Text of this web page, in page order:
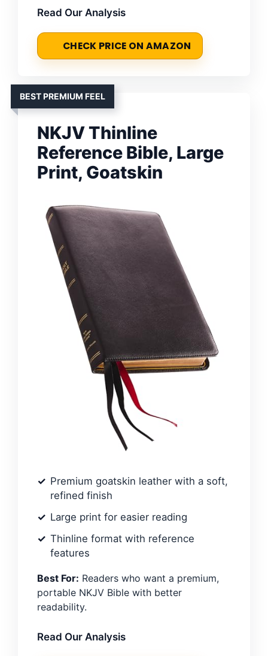
Read Our Analysis
CHECK PRICE ON AMAZON
BEST PREMIUM FEEL
NKJV Thinline
Reference Bible, Large
Print, Goatskin
Premium goatskin leather with a soft,
refined finish
Large print for easier reading
Thinline format with reference
features
Best For: Readers who want a premium,
portable NKJV Bible with better
readability.
Read Our Analysis